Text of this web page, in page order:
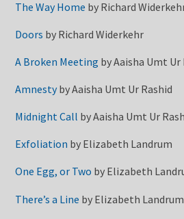
The Way Home by Richard
Doors by Richard Widerkehr
A Broken Meeting byAaisha Umt Ur
AmnestybyAaisha Umt Ur Rashid
Midnight Call byAaisha Umt Ur
Exfoliation by Elizabeth Landrum
One Egg, or Two by Elizabeth
There’s a Line by Elizabeth Landrum